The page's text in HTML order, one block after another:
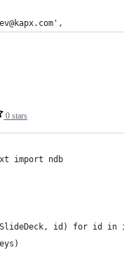
0 stars
import ndb
id) for id in